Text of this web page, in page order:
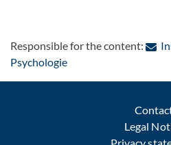
Responsible for the content:
Psychologie: Contact by e-mail
Legal